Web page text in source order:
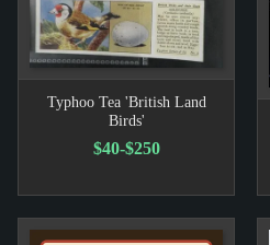
Typhoo Tea 'British Land
Birds'
$40-$250